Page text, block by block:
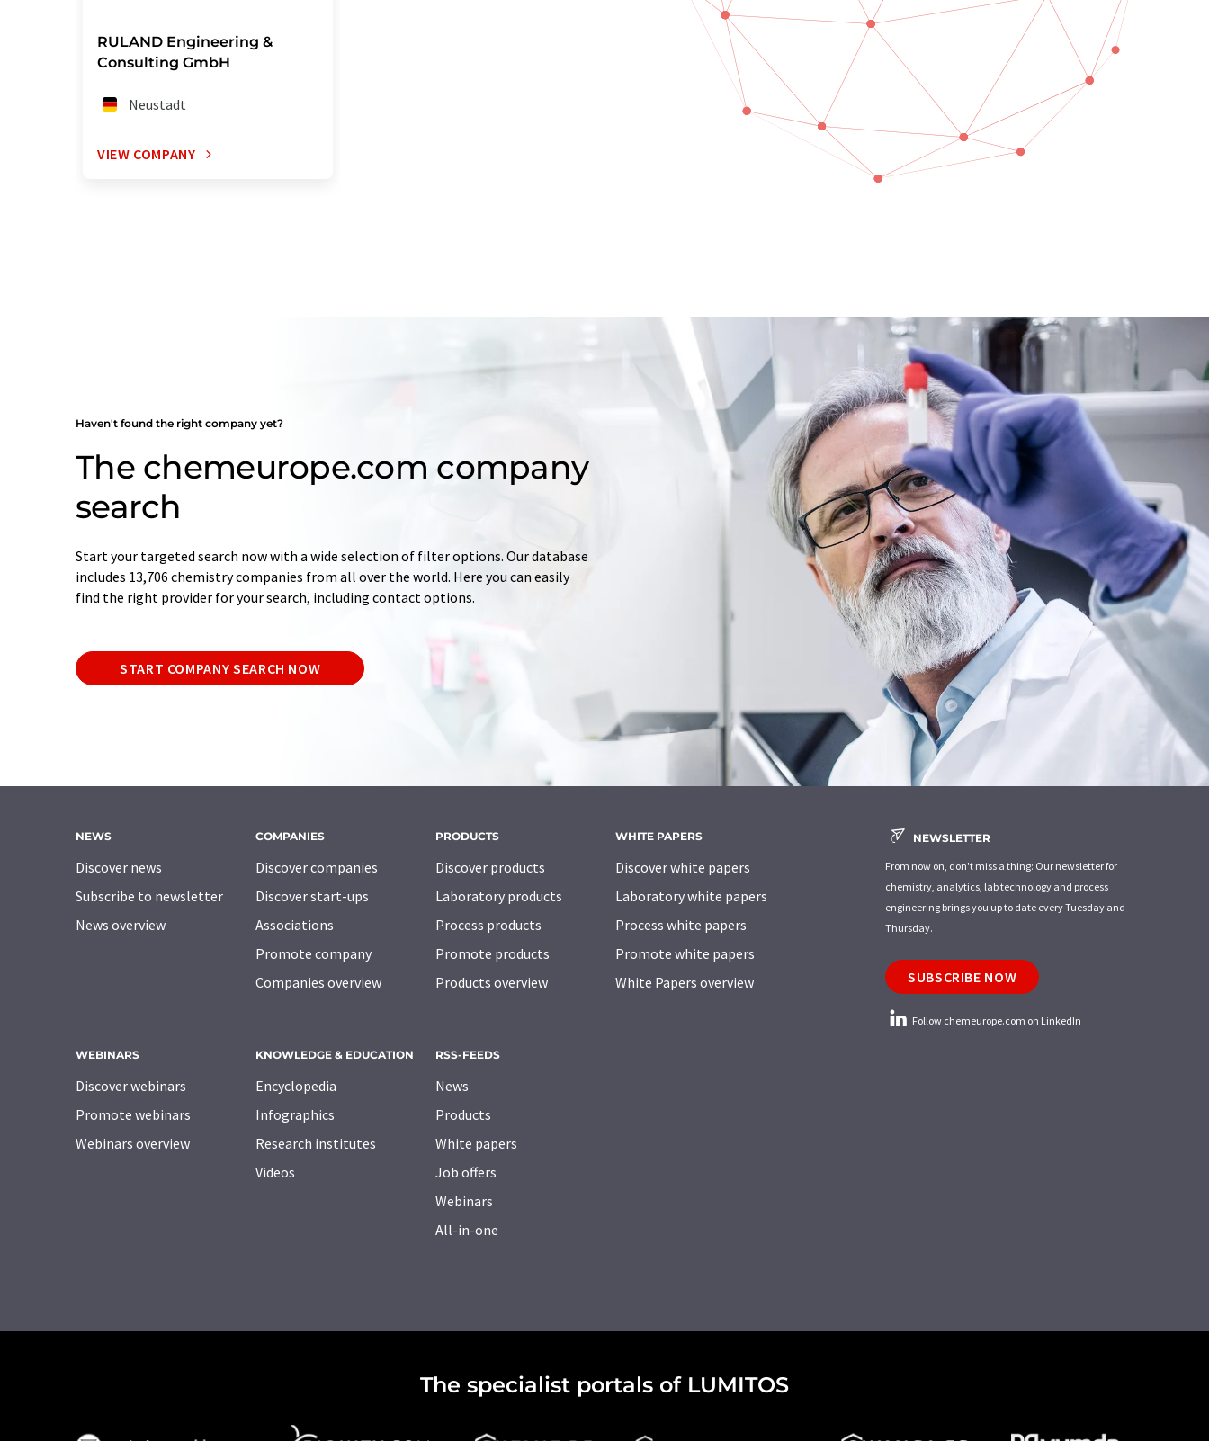
RULAND Engineering &
Consulting GmbH
Neustadt
VIEW COMPANY
Haven't found the right company yet?
The chemeurope.com company
search
Start your targeted search now with a wide selection of filter options. Our database
includes 13,706 chemistry companies from all over the world. Here you can easily
find the right provider for your search, including contact options.
START COMPANY SEARCH NOW
NEWS
Discover news
Subscribe to newsletter
News overview
COMPANIES
Discover companies
Discover start-ups
Associations
Promote company
Companies overview
PRODUCTS
Discover products
Laboratory products
Process products
Promote products
Products overview
WHITE PAPERS
Discover white papers
Laboratory white papers
Process white papers
Promote white papers
White Papers overview
WEBINARS
Discover webinars
Promote webinars
Webinars overview
KNOWLEDGE & EDUCATION
Encyclopedia
Infographics
Research institutes
Videos
RSS-FEEDS
News
Products
White papers
Job offers
Webinars
All-in-one
NEWSLETTER
From now on, don't miss a thing: Our newsletter for
chemistry, analytics, lab technology and process
engineering brings you up to date every Tuesday and
Thursday.
SUBSCRIBE NOW
Follow chemeurope.com on LinkedIn
The specialist portals of LUMITOS